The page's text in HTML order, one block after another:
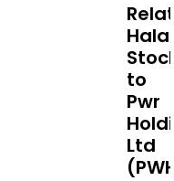
Halal
to
Pwr
Ltd